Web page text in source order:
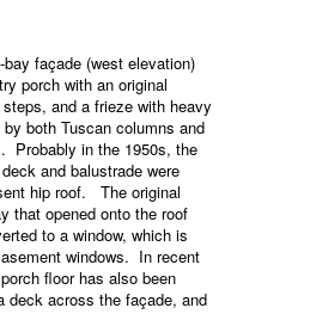
façade (west elevation)
porch with an original
and a frieze with heavy
both Tuscan columns and
Probably in the 1950s, the
and balustrade were
hip roof. The original
that opened onto the roof
to a window, which is
windows. In recent
floor has also been
deck across the façade, and